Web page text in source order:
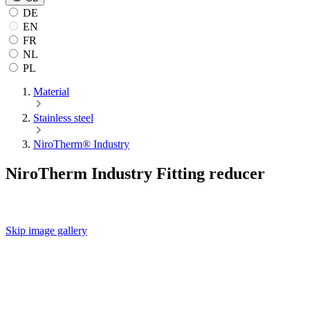
DE
EN
FR
NL
PL
Material
Stainless steel
NiroTherm® Industry
NiroTherm Industry Fitting reducer
Skip image gallery